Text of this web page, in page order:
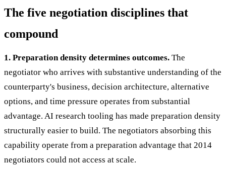
The five negotiation disciplines that
compound
1. Preparation density determines outcomes. The
negotiator who arrives with substantive understanding of the
counterparty's business, decision architecture, alternative
options, and time pressure operates from substantial
advantage. AI research tooling has made preparation density
structurally easier to build. The negotiators absorbing this
capability operate from a preparation advantage that 2014
negotiators could not access at scale.